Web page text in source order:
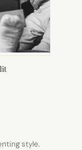
style.